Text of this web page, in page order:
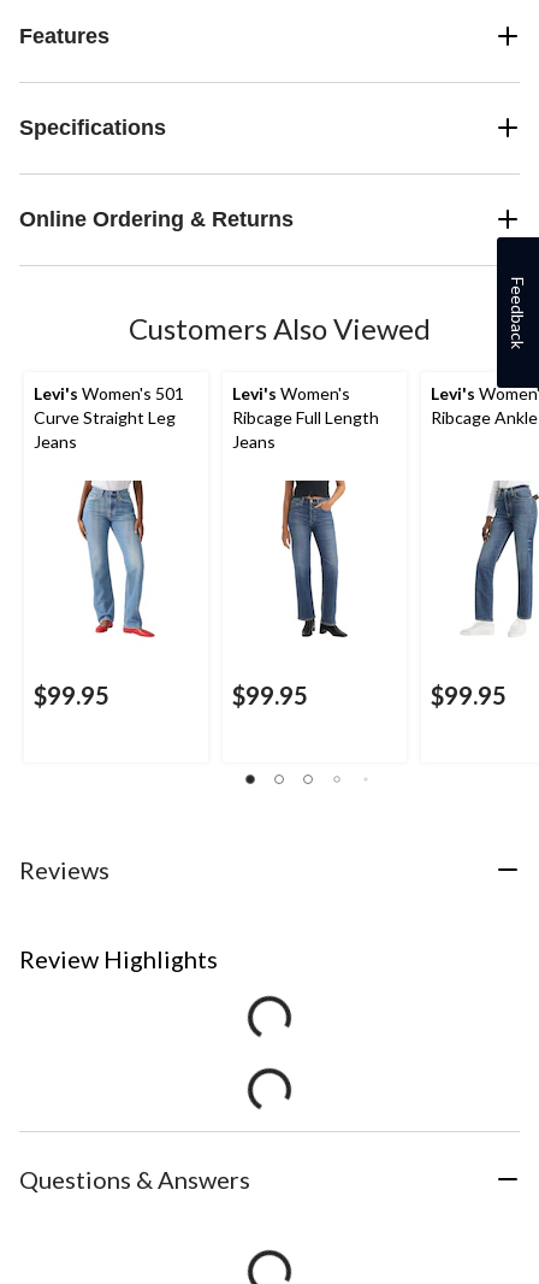
Features
Specifications
Online Ordering & Returns
Customers Also Viewed
Levi's Women's 501
Curve Straight Leg
Jeans
$99.95
Levi's Women's
Ribcage Full Length
Jeans
$99.95
Levi's
Ribcage
$99.95
Reviews
Review Highlights
Questions & Answers
Feedback